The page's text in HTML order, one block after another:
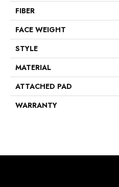
FIBER
FACE WEIGHT
STYLE
MATERIAL
ATTACHED PAD
WARRANTY